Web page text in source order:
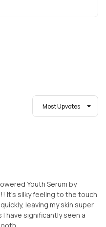
Most Upvotes
Youth Serum by
It's silky feeling to the touch
leaving my skin super
have significantly seen a